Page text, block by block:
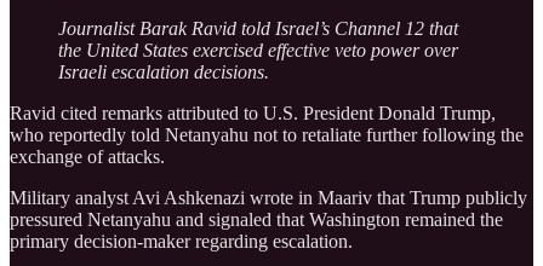
Journalist Barak Ravid told Israel’s Channel 12 that
the United States exercised effective veto power over
Israeli escalation decisions.
Ravid cited remarks attributed to U.S. President Donald Trump,
who reportedly told Netanyahu not to retaliate further following the
exchange of attacks.
Military analyst Avi Ashkenazi wrote in Maariv that Trump publicly
pressured Netanyahu and signaled that Washington remained the
primary decision-maker regarding escalation.